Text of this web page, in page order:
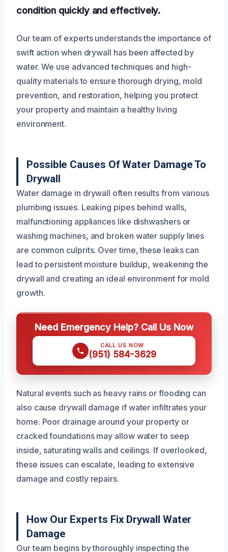
condition quickly and effectively.
Our team of experts understands the importance of
swift action when drywall has been affected by
water. We use advanced techniques and high-
quality materials to ensure thorough drying, mold
prevention, and restoration, helping you protect
your property and maintain a healthy living
environment.
Possible Causes Of Water Damage To
Drywall
Water damage in drywall often results from various
plumbing issues. Leaking pipes behind walls,
malfunctioning appliances like dishwashers or
washing machines, and broken water supply lines
are common culprits. Over time, these leaks can
lead to persistent moisture buildup, weakening the
drywall and creating an ideal environment for mold
growth.
Need Emergency Help? Call Us Now
CALL US NOW
(951) 584-3629
Natural events such as heavy rains or flooding can
also cause drywall damage if water infiltrates your
home. Poor drainage around your property or
cracked foundations may allow water to seep
inside, saturating walls and ceilings. If overlooked,
these issues can escalate, leading to extensive
damage and costly repairs.
How Our Experts Fix Drywall Water
Damage
Our team begins by thoroughly inspecting the